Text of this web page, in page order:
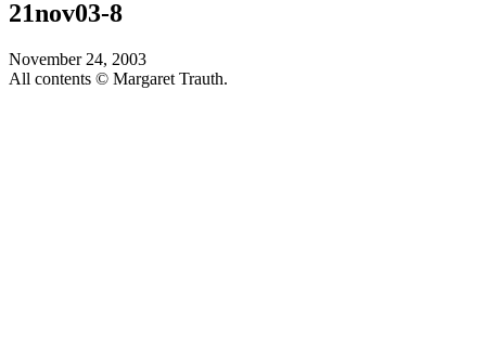
21nov03-8
November 24, 2003
All contents © Margaret Trauth.